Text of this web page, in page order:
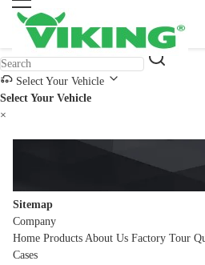
Select Your Vehicle
Select Your Vehicle
×
Sitemap
Company
Home Products About Us Factory Tour
Cases